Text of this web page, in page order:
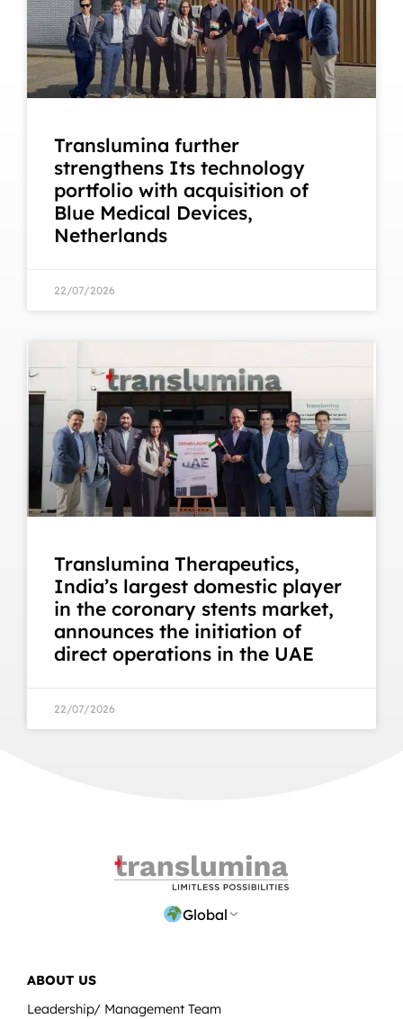
Translumina further
strengthens Its technology
portfolio with acquisition of
Blue Medical Devices,
Netherlands
22/07/2026
Translumina Therapeutics,
India’s largest domestic player
in the coronary stents market,
announces the initiation of
direct operations in the UAE
22/07/2026
Global
ABOUT US
Leadership/ Management Team